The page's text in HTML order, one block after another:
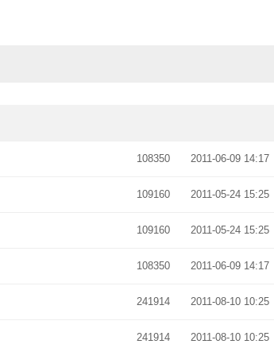
108350 2011-06-09 14:17
109160 2011-05-24 15:25
109160 2011-05-24 15:25
108350 2011-06-09 14:17
241914 2011-08-10 10:25
241914 2011-08-10 10:25